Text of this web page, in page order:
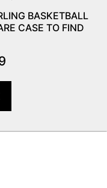
BASKETBALL
CASE TO FIND